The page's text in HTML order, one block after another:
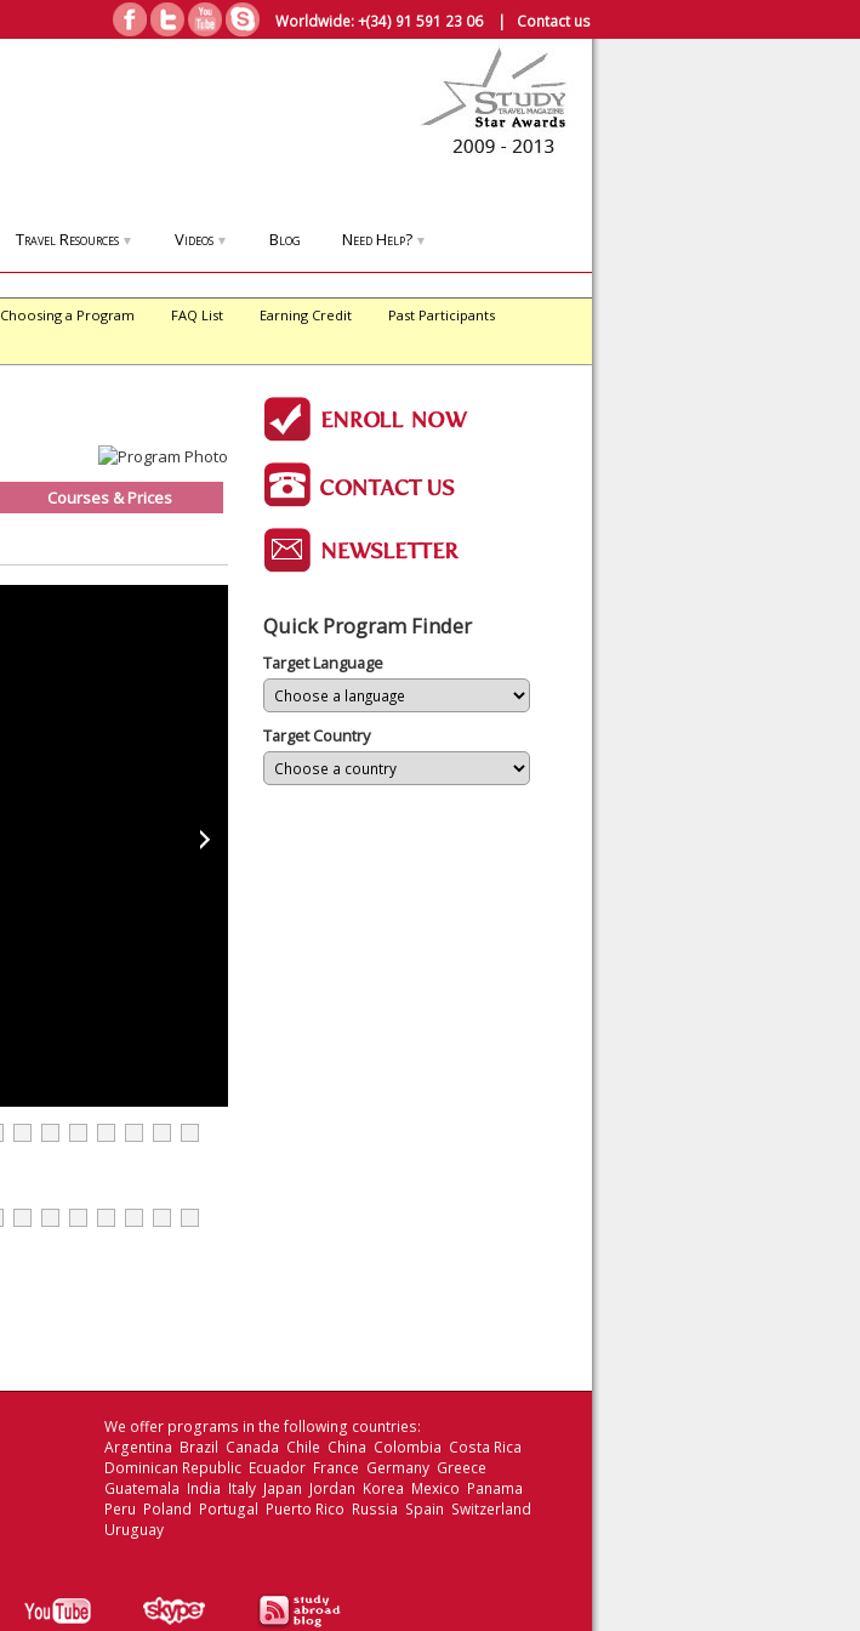
Worldwide:+(34) 91 591 23 06| Contact us
Travel Resources ▼ Videos ▼ Blog Need Help? ▼
Choosing a Program FAQ List Earning Credit
Past Participants
Courses & Prices
Quick Program Finder
Target Language
Target Country
We offer programs in the following countries:
Argentina Brazil Canada Chile China Colombia Costa Rica
Dominican Republic Ecuador France Germany Greece
Guatemala India Italy Japan Jordan Korea Mexico Panama
Peru Poland Portugal Puerto Rico Russia Spain Switzerland
Uruguay